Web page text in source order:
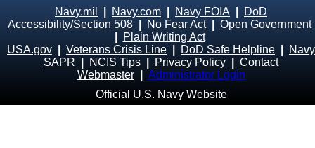
Navy.mil Navy.com Navy FOIA
DoD
Accessibility/Section 508
No Fear Act| Open Government
Plain Writing Act
USA.gov
Veterans Crisis Line DoD Safe Helpline
Navy
SAPR
NCIS Tips Privacy Policy
Contact
Webmaster
Administrator Login
Official U.S. Navy Website